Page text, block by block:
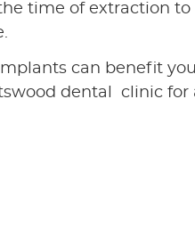
time of extraction to
can benefit
dental clinic for